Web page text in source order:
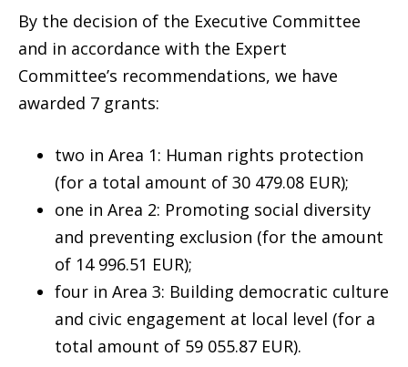
By the decision of the Executive Committee
and in accordance with the Expert
Committee’s recommendations, we have
awarded 7 grants:
two in Area 1: Human rights protection
(for a total amount of 30 479.08 EUR);
one in Area 2: Promoting social diversity
and preventing exclusion (for the amount
of 14 996.51 EUR);
four in Area 3: Building democratic culture
and civic engagement at local level (for a
total amount of 59 055.87 EUR).